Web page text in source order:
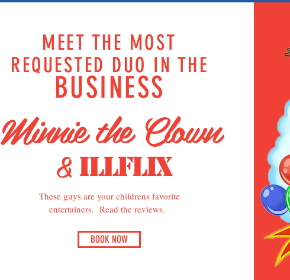
MEET THE MOST
REQUESTED DUO IN THE
BUSINESS
Minnie the Clown
& Illflix
These guys are your childrens favorite
entertainers. Read the reviews.
BOOK NOW